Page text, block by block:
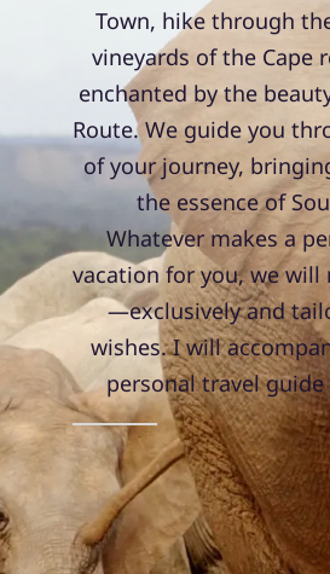
Town, hike through
vineyards of the Cape
enchanted by the
Route. We guide you
of your journey,
the essence of
Whatever makes a
vacation for you, we will
—exclusively and
wishes. I will
personal travel